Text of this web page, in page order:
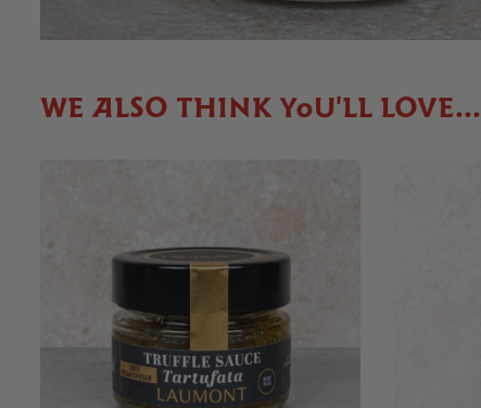
WE ALSO THINK YOU'LL LOVE...